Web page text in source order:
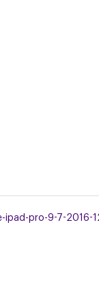
pro-9-7-2016-